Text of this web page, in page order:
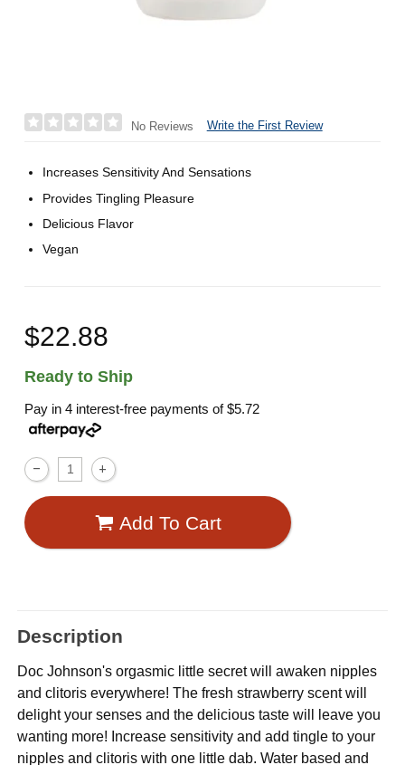
No Reviews Write the First Review
Increases Sensitivity And Sensations
Provides Tingling Pleasure
Delicious Flavor
Vegan
$22.88
Ready to Ship
Pay in 4 interest-free payments of$5.72
Add To Cart
Description
Doc Johnson's orgasmic little secret will awaken nipples
and clitoris everywhere! The fresh strawberry scent will
delight your senses and the delicious taste will leave you
wanting more! Increase sensitivity and add tingle to your
nipples and clitoris with one little dab. Water based and